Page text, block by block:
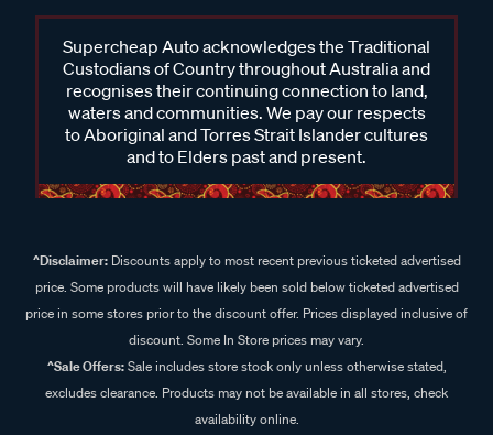
Supercheap Auto acknowledges the Traditional
Custodians of Country throughout Australia and
recognises their continuing connection to land,
waters and communities. We pay our respects
to Aboriginal and Torres Strait Islander cultures
and to Elders past and present.
^Disclaimer:Discounts apply to most recent previous ticketed advertised
price. Some products will have likely been sold below ticketed advertised
price in some stores prior to the discount offer. Prices displayed inclusive of
discount. Some In Store prices may vary.
^Sale Offers:Sale includes store stock only unless otherwise stated,
excludes clearance. Products may not be available in all stores, check
availability online.